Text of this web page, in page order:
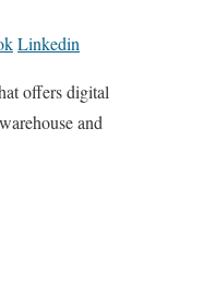
Linkedin
offers digital
and